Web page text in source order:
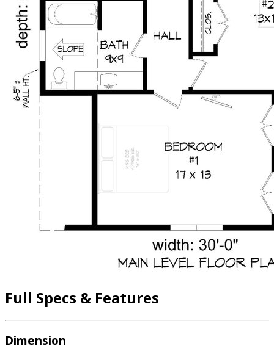
Full Specs & Features
Dimension